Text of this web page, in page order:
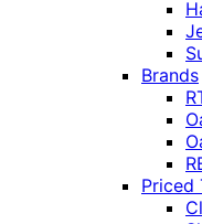
Brands
Priced